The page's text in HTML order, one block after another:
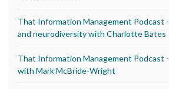
That Information Management Podcast
and neurodiversity with Charlotte Bates
That Information Management Podcast
with Mark McBride-Wright